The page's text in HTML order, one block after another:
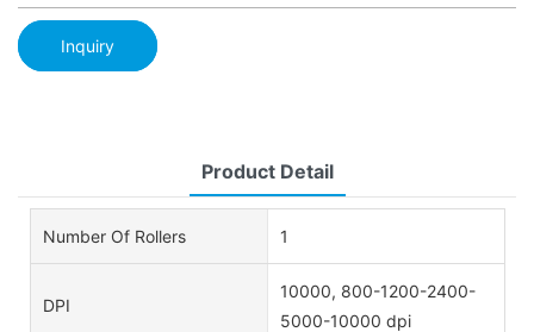
Inquiry
Product Detail
Number Of Rollers 1
DPI
10000, 800-1200-2400-
5000-10000 dpi